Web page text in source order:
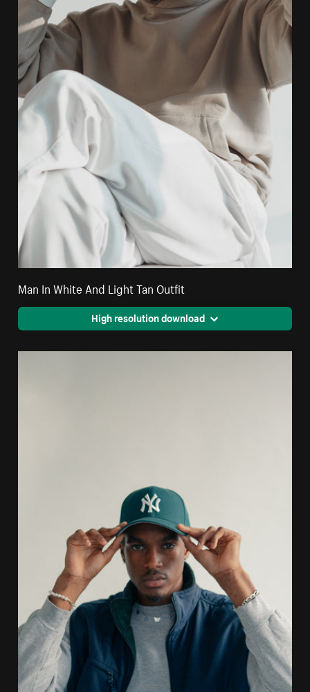
Man In White And Light Tan Outfit
High resolution download